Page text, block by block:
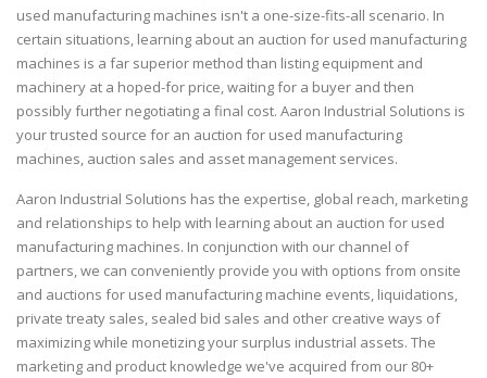
used manufacturing machines isn't a one-size-fits-all scenario. In
certain situations, learning about an auction for used manufacturing
machines is a far superior method than listing equipment and
machinery at a hoped-for price, waiting for a buyer and then
possibly further negotiating a final cost. Aaron Industrial Solutions is
your trusted source for an auction for used manufacturing
machines, auction sales and asset management services.
Aaron Industrial Solutions has the expertise, global reach, marketing
and relationships to help with learning about an auction for used
manufacturing machines. In conjunction with our channel of
partners, we can conveniently provide you with options from onsite
and auctions for used manufacturing machine events, liquidations,
private treaty sales, sealed bid sales and other creative ways of
maximizing while monetizing your surplus industrial assets. The
marketing and product knowledge we've acquired from our 80+